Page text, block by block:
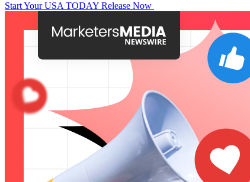
Start Your USA TODAY Release Now